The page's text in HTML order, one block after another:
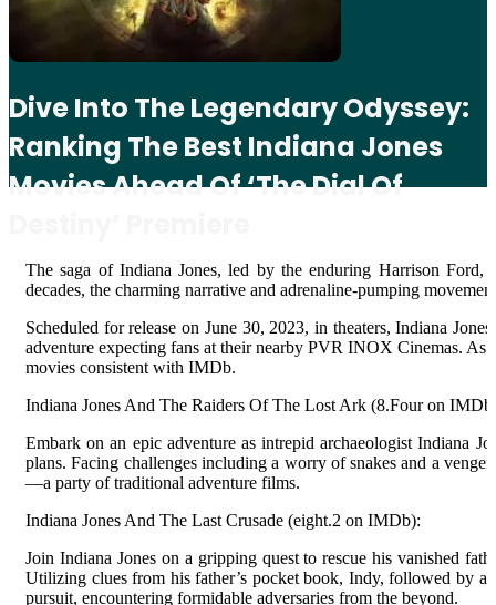
Dive Into The Legendary Odyssey:
Ranking The Best Indiana Jones
Movies Ahead Of ‘The Dial Of
The saga of Indiana Jones, led by the enduring Harrison
decades, the charming narrative and adrenaline-pumping
Scheduled for release on June 30, 2023, in theaters, Indiana
adventure expecting fans at their nearby PVR INOX Cinemas.
movies consistent with IMDb.
Indiana Jones And The Raiders Of The Lost Ark (8.Four on
Embark on an epic adventure as intrepid archaeologist Indiana
plans. Facing challenges including a worry of snakes and a
—a party of traditional adventure films.
Indiana Jones And The Last Crusade (eight.2 on IMDb):
Join Indiana Jones on a gripping quest to rescue his vanished
Utilizing clues from his father’s pocket book, Indy, followed by
pursuit, encountering formidable adversaries from the beyond.